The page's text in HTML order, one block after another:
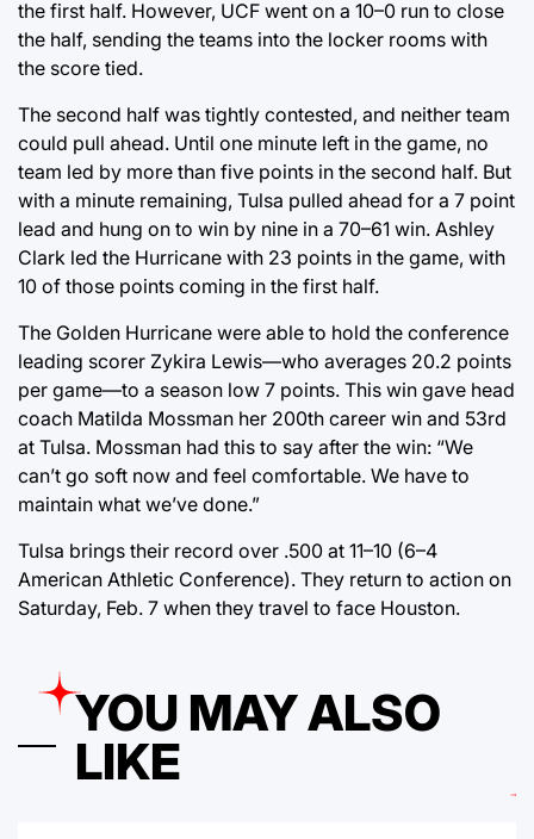
the first half. However, UCF went on a 10–0 run to close
the half, sending the teams into the locker rooms with
the score tied.
The second half was tightly contested, and neither team
could pull ahead. Until one minute left in the game, no
team led by more than five points in the second half. But
with a minute remaining, Tulsa pulled ahead for a 7 point
lead and hung on to win by nine in a 70–61 win. Ashley
Clark led the Hurricane with 23 points in the game, with
10 of those points coming in the first half.
The Golden Hurricane were able to hold the conference
leading scorer Zykira Lewis—who averages 20.2 points
per game—to a season low 7 points. This win gave head
coach Matilda Mossman her 200th career win and 53rd
at Tulsa. Mossman had this to say after the win: “We
can’t go soft now and feel comfortable. We have to
maintain what we’ve done.”
Tulsa brings their record over .500 at 11–10 (6–4
American Athletic Conference). They return to action on
Saturday, Feb. 7 when they travel to face Houston.
YOU MAY ALSO
LIKE